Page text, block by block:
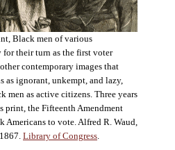
Black men of various
their turn as the first voter
contemporary images that
as ignorant, unkempt, and lazy,
men as active citizens. Three years
print, the Fifteenth Amendment
to vote. Alfred R. Waud,
Library of Congress